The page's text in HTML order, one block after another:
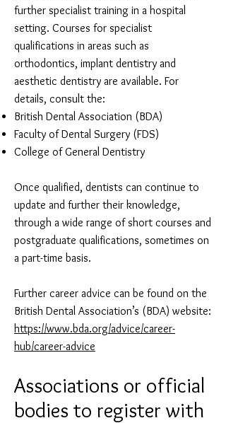
further specialist training in a hospital
setting. Courses for specialist
qualifications in areas such as
orthodontics, implant dentistry and
aesthetic dentistry are available. For
details, consult the:
British Dental Association (BDA)
Faculty of Dental Surgery (FDS)
College of General Dentistry
Once qualified, dentists can continue to
update and further their knowledge,
through a wide range of short courses and
postgraduate qualifications, sometimes on
a part-time basis.
Further career advice can be found on the
British Dental Association’s (BDA) website:
https://www.bda.org/advice/career-
hub/career-advice
Associations or official
bodies to register with